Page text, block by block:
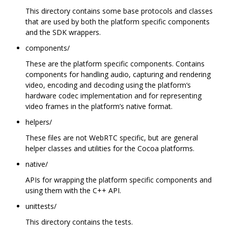
This directory contains some base protocols and classes
that are used by both the platform specific components
and the SDK wrappers.
components/
These are the platform specific components. Contains
components for handling audio, capturing and rendering
video, encoding and decoding using the platform‘s
hardware codec implementation and for representing
video frames in the platform’s native format.
helpers/
These files are not WebRTC specific, but are general
helper classes and utilities for the Cocoa platforms.
native/
APIs for wrapping the platform specific components and
using them with the C++ API.
unittests/
This directory contains the tests.